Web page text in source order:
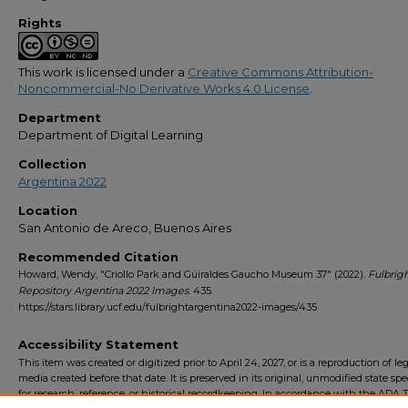
Rights
This work is licensed under a Creative Commons Attribution-
Noncommercial-No Derivative Works 4.0 License
Department
Department of Digital Learning
Collection
Argentina 2022
Location
San Antonio de Areco, Buenos Aires
Recommended Citation
Howard, Wendy, "Criollo Park and Güiraldes Gaucho Museum 37" (2022).
Repository Argentina 2022 Images. 435.
https://stars.library.ucf.edu/fulbrightargentina2022-images/435
Accessibility Statement
This item was created or digitized prior to April 24, 2027, or is a reproduction of
media created before that date. It is preserved in its original, unmodified state
for research, reference, or historical recordkeeping. In accordance with the ADA